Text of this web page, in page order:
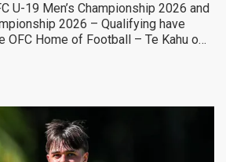
U-19 Men’s Championship 2026 and
2026 – Qualifying have
OFC Home of Football – Te Kahu o…